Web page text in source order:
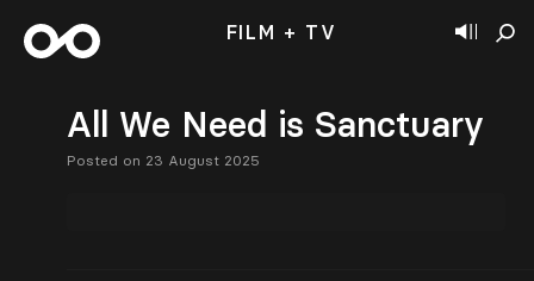
FILM + TV
All We Need is Sanctuary
Posted on 23 August 2025